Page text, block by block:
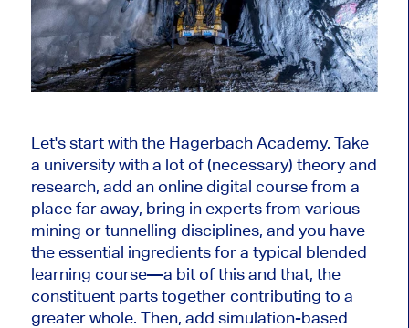
Let's start with the Hagerbach Academy. Take
a university with a lot of (necessary) theory and
research, add an online digital course from a
place far away, bring in experts from various
mining or tunnelling disciplines, and you have
the essential ingredients for a typical blended
learning course—a bit of this and that, the
constituent parts together contributing to a
greater whole. Then, add simulation-based